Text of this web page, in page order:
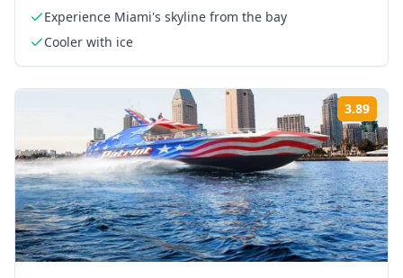
Experience Miami's skyline from the bay
Cooler with ice
3.89